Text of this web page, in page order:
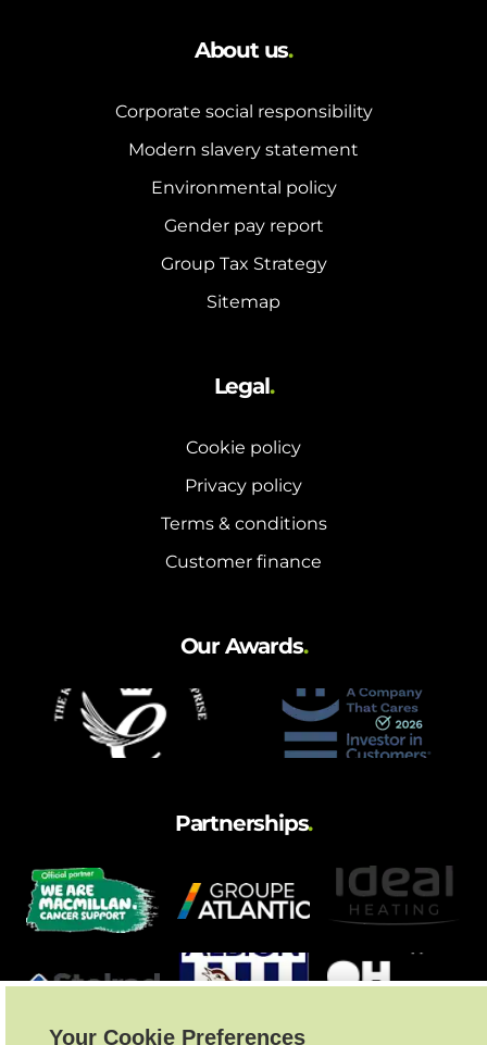
About us.
Corporate social responsibility
Modern slavery statement
Environmental policy
Gender pay report
Group Tax Strategy
Sitemap
Legal.
Cookie policy
Privacy policy
Terms & conditions
Customer finance
Our Awards.
Partnerships.
Your Cookie Preferences